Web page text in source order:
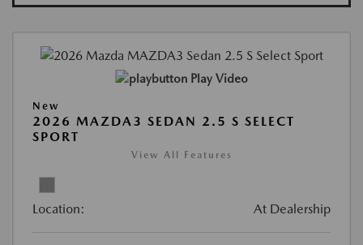
Play Video
New
2026 MAZDA3 SEDAN 2.5 S SELECT
SPORT
View All Features
Location: At Dealership